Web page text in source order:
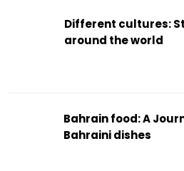
Different cultures:
around the world
Bahrain food: A
Bahraini dishes